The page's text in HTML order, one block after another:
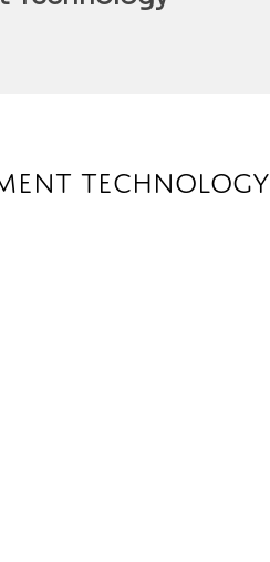
Technology